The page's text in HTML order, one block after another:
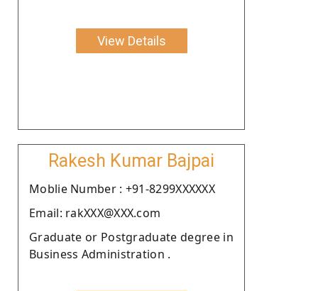
View Details
Rakesh Kumar Bajpai
Moblie Number : +91-8299XXXXXX
Email: rakXXX@XXX.com
Graduate or Postgraduate degree in
Business Administration .